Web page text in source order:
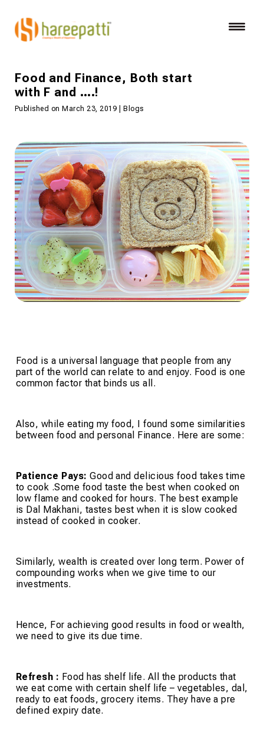
Food and Finance, Both start
with F and ….!
Published on March 23, 2019 | Blogs
Food is a universal language that people from any
part of the world can relate to and enjoy. Food is one
common factor that binds us all.
Also, while eating my food, I found some similarities
between food and personal Finance. Here are some:
Patience Pays: Good and delicious food takes time
to cook .Some food taste the best when cooked on
low flame and cooked for hours. The best example
is Dal Makhani, tastes best when it is slow cooked
instead of cooked in cooker.
Similarly, wealth is created over long term. Power of
compounding works when we give time to our
investments.
Hence, For achieving good results in food or wealth,
we need to give its due time.
Refresh : Food has shelf life. All the products that
we eat come with certain shelf life – vegetables, dal,
ready to eat foods, grocery items. They have a pre
defined expiry date.